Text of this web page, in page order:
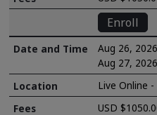
Enroll
Aug 26,
Aug 27,
Live Online
USD